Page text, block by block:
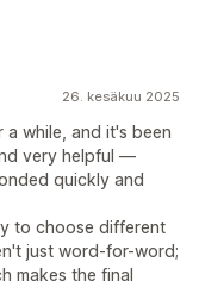
26. kesäkuu 2025
while, and it's been
very helpful —
quickly and
to choose different
just word-for-word;
makes the final